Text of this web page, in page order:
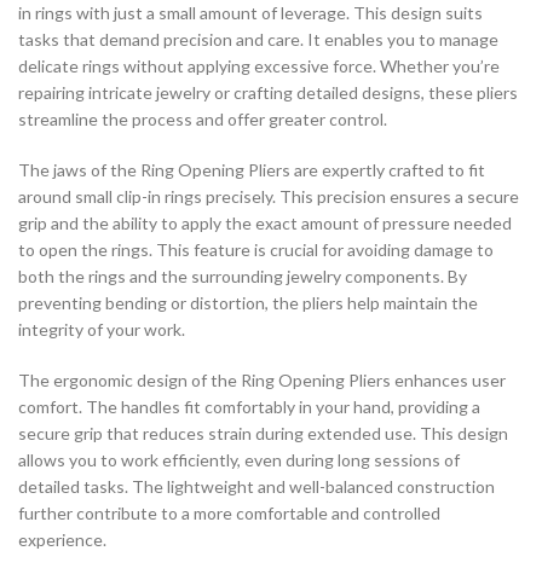
in rings with just a small amount of leverage. This design suits
tasks that demand precision and care. It enables you to manage
delicate rings without applying excessive force. Whether you’re
repairing intricate jewelry or crafting detailed designs, these pliers
streamline the process and offer greater control.
The jaws of the Ring Opening Pliers are expertly crafted to fit
around small clip-in rings precisely. This precision ensures a secure
grip and the ability to apply the exact amount of pressure needed
to open the rings. This feature is crucial for avoiding damage to
both the rings and the surrounding jewelry components. By
preventing bending or distortion, the pliers help maintain the
integrity of your work.
The ergonomic design of the Ring Opening Pliers enhances user
comfort. The handles fit comfortably in your hand, providing a
secure grip that reduces strain during extended use. This design
allows you to work efficiently, even during long sessions of
detailed tasks. The lightweight and well-balanced construction
further contribute to a more comfortable and controlled
experience.